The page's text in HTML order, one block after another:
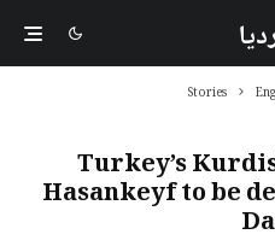
Stories
Turkey’s
Hasankeyf to be